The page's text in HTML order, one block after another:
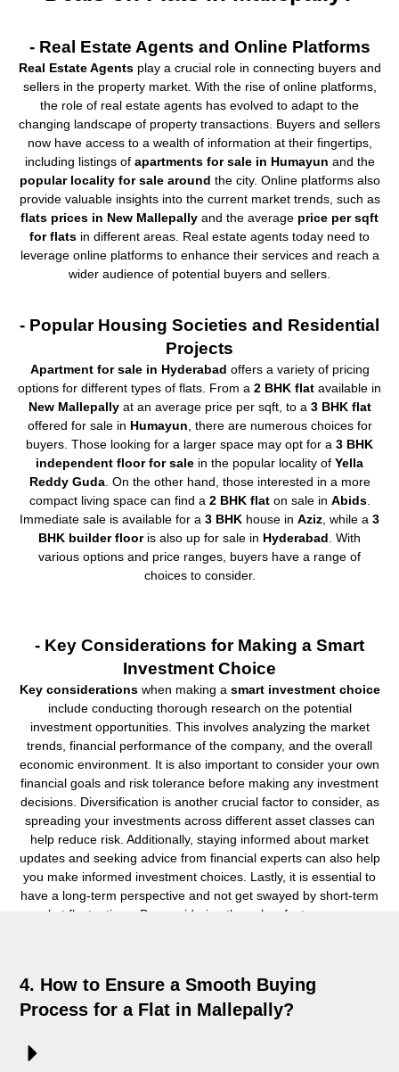
- Real Estate Agents and Online Platforms
Real Estate Agentsplay a crucial role in connecting buyers and
sellers in the property market. With the rise of online platforms,
the role of real estate agents has evolved to adapt to the
changing landscape of property transactions. Buyers and sellers
now have access to a wealth of information at their fingertips,
including listings of apartments for sale in Humayun and the
popular locality for sale around the city. Online platforms also
provide valuable insights into the current market trends, such as
flats prices in New Mallepally and the average price per sqft
for flats in different areas. Real estate agents today need to
leverage online platforms to enhance their services and reach a
wider audience of potential buyers and sellers.
- Popular Housing Societies and Residential
Projects
Apartment for sale in Hyderabad offers a variety of pricing
options for different types of flats. From a 2 BHK flat available in
New Mallepallyat an average price per sqft, to a 3 BHK flat
offered for sale in Humayun , there are numerous choices for
buyers. Those looking for a larger space may opt for a 3 BHK
independent floor for sale in the popular locality of Yella
Reddy Guda. On the other hand, those interested in a more
compact living space can find a 2 BHK flaton sale in Abids.
Immediate sale is available for a 3 BHK house in Aziz , while a 3
BHK builder flooris also up for sale in Hyderabad . With
various options and price ranges, buyers have a range of
choices to consider.
- Key Considerations for Making a Smart
Investment Choice
Key considerationswhen making a smart investment choice
include conducting thorough research on the potential
investment opportunities. This involves analyzing the market
trends, financial performance of the company, and the overall
economic environment. It is also important to consider your own
financial goals and risk tolerance before making any investment
decisions. Diversification is another crucial factor to consider, as
spreading your investments across different asset classes can
help reduce risk. Additionally, staying informed about market
updates and seeking advice from financial experts can also help
you make informed investment choices. Lastly, it is essential to
have a long-term perspective and not get swayed by short-term
market fluctuations. By considering these key factors, you can
4. How to Ensure a Smooth Buying
Process for a Flat in Mallepally?